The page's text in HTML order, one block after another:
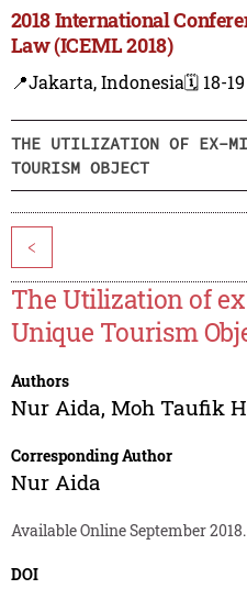
2018 International
Law (ICEML 2018)
📍Jakarta, Indonesia🗓️ 18-
THE UTILIZATION OF EX-
TOURISM OBJECT
<
The Utilization of
Unique Tourism
Authors
Nur Aida, Moh Taufik
Corresponding Author
Nur Aida
Available Online September 2018.
DOI